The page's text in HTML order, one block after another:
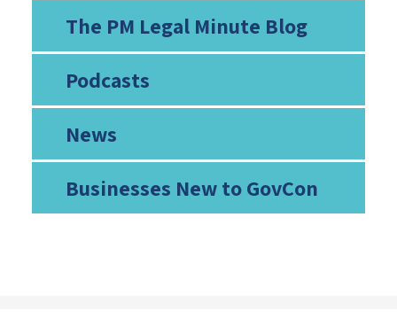
The PM Legal Minute Blog
Podcasts
News
Businesses New to GovCon